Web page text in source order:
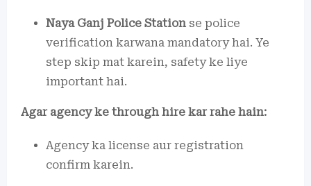
Naya Ganj Police Station se police
verification karwana mandatory hai. Ye
step skip mat karein, safety ke liye
important hai.
Agar agency ke through hire kar rahe hain:
Agency ka license aur registration
confirm karein.